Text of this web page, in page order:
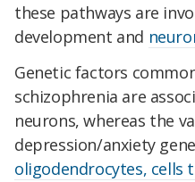
these pathways are
development and
Genetic factors
schizophrenia are
neurons, whereas the
depression/anxiety
oligodendrocytes,